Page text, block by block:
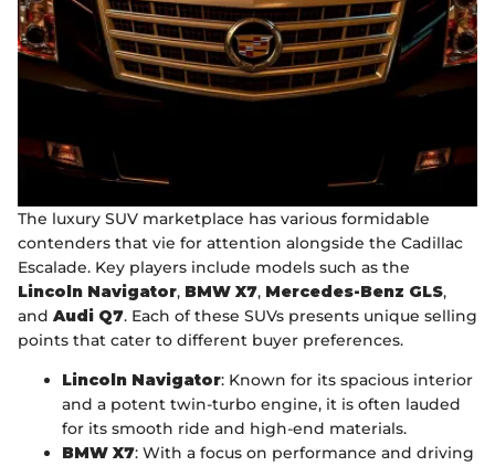
The luxury SUV marketplace has various formidable
contenders that vie for attention alongside the Cadillac
Escalade. Key players include models such as the
Lincoln Navigator, BMW X7, Mercedes-Benz GLS,
and Audi Q7. Each of these SUVs presents unique selling
points that cater to different buyer preferences.
Lincoln Navigator: Known for its spacious interior
and a potent twin-turbo engine, it is often lauded
for its smooth ride and high-end materials.
BMW X7: With a focus on performance and driving